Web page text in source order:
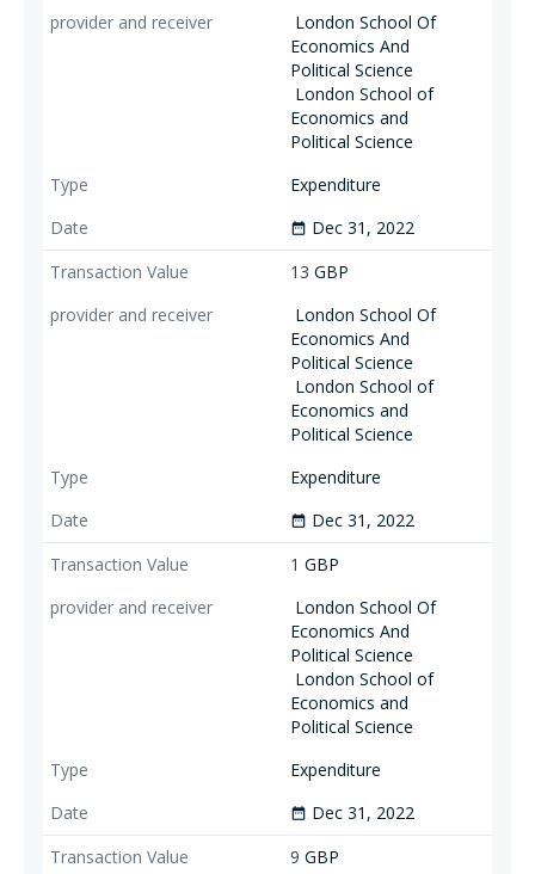
London School Of
Economics And
Political Science
London School of
Economics and
Political Science
Expenditure
date_range Dec 31, 2022
13 GBP
London School Of
Economics And
Political Science
London School of
Economics and
Political Science
Expenditure
date_range Dec 31, 2022
1 GBP
London School Of
Economics And
Political Science
London School of
Economics and
Political Science
Expenditure
date_range Dec 31, 2022
9 GBP